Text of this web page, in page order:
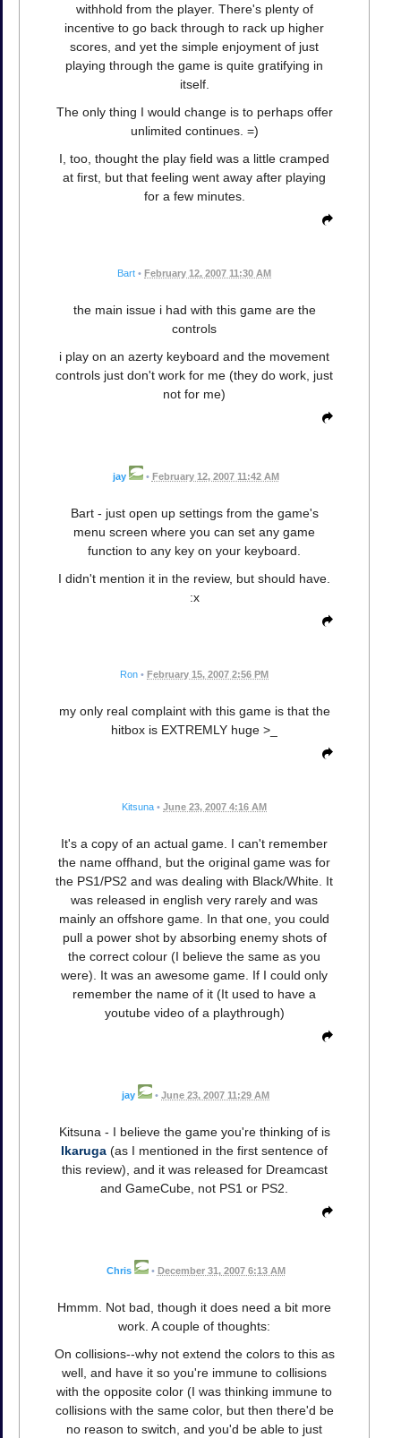
withhold from the player. There's plenty of
incentive to go back through to rack up higher
scores, and yet the simple enjoyment of just
playing through the game is quite gratifying in
itself.
The only thing I would change is to perhaps offer
unlimited continues. =)
I, too, thought the play field was a little cramped
at first, but that feeling went away after playing
for a few minutes.
Bart • February 12, 2007 11:30 AM
the main issue i had with this game are the
controls
i play on an azerty keyboard and the movement
controls just don't work for me (they do work, just
not for me)
jay • February 12, 2007 11:42 AM
Bart - just open up settings from the game's
menu screen where you can set any game
function to any key on your keyboard.
I didn't mention it in the review, but should have.
:x
Ron • February 15, 2007 2:56 PM
my only real complaint with this game is that the
hitbox is EXTREMLY huge >_
Kitsuna • June 23, 2007 4:16 AM
It's a copy of an actual game. I can't remember
the name offhand, but the original game was for
the PS1/PS2 and was dealing with Black/White. It
was released in english very rarely and was
mainly an offshore game. In that one, you could
pull a power shot by absorbing enemy shots of
the correct colour (I believe the same as you
were). It was an awesome game. If I could only
remember the name of it (It used to have a
youtube video of a playthrough)
jay • June 23, 2007 11:29 AM
Kitsuna - I believe the game you're thinking of is
Ikaruga (as I mentioned in the first sentence of
this review), and it was released for Dreamcast
and GameCube, not PS1 or PS2.
Chris • December 31, 2007 6:13 AM
Hmmm. Not bad, though it does need a bit more
work. A couple of thoughts:
On collisions--why not extend the colors to this as
well, and have it so you're immune to collisions
with the opposite color (I was thinking immune to
collisions with the same color, but then there'd be
no reason to switch, and you'd be able to just